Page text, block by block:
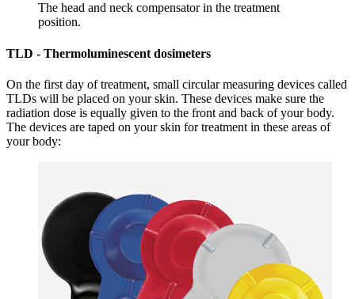
The head and neck compensator in the treatment
position.
TLD - Thermoluminescent dosimeters
On the first day of treatment, small circular measuring devices called
TLDs will be placed on your skin. These devices make sure the
radiation dose is equally given to the front and back of your body.
The devices are taped on your skin for treatment in these areas of
your body: